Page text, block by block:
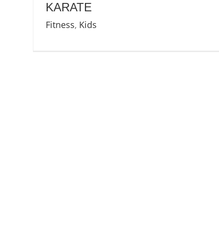
KARATE
Fitness, Kids